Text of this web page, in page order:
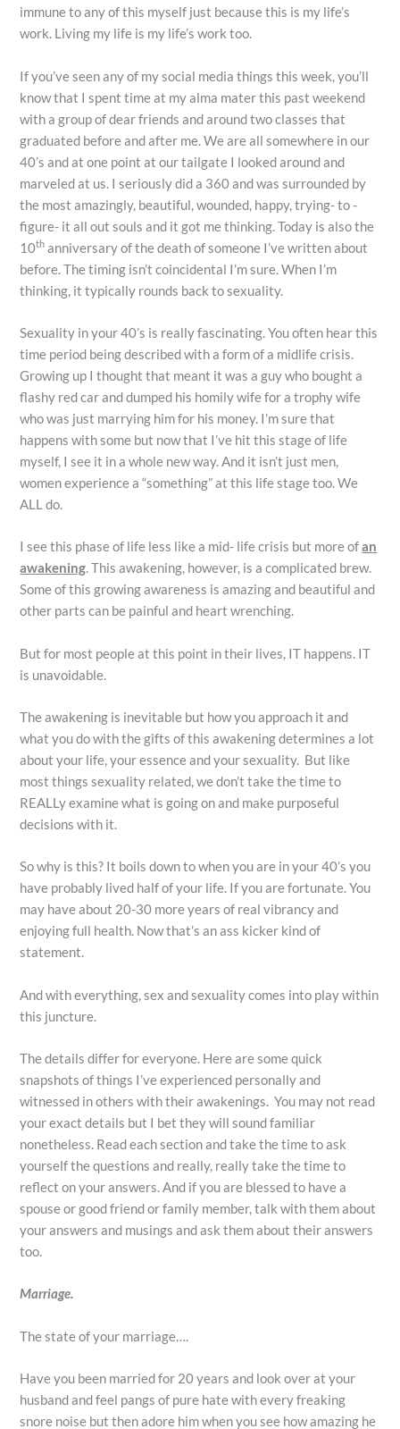
immune to any of this myself just because this is my life’s
work. Living my life is my life’s work too.
If you’ve seen any of my social media things this week, you’ll
know that I spent time at my alma mater this past weekend
with a group of dear friends and around two classes that
graduated before and after me. We are all somewhere in our
40’s and at one point at our tailgate I looked around and
marveled at us. I seriously did a 360 and was surrounded by
the most amazingly, beautiful, wounded, happy, trying- to -
figure- it all out souls and it got me thinking. Today is also the
10th anniversary of the death of someone I’ve written about
before. The timing isn’t coincidental I’m sure. When I’m
thinking, it typically rounds back to sexuality.
Sexuality in your 40’s is really fascinating. You often hear this
time period being described with a form of a midlife crisis.
Growing up I thought that meant it was a guy who bought a
flashy red car and dumped his homily wife for a trophy wife
who was just marrying him for his money. I’m sure that
happens with some but now that I’ve hit this stage of life
myself, I see it in a whole new way. And it isn’t just men,
women experience a “something” at this life stage too. We
ALL do.
I see this phase of life less like a mid- life crisis but more ofan
awakening. This awakening, however, is a complicated brew.
Some of this growing awareness is amazing and beautiful and
other parts can be painful and heart wrenching.
But for most people at this point in their lives, IT happens. IT
is unavoidable.
The awakening is inevitable but how you approach it and
what you do with the gifts of this awakening determines a lot
about your life, your essence and your sexuality. But like
most things sexuality related, we don’t take the time to
REALLy examine what is going on and make purposeful
decisions with it.
So why is this? It boils down to when you are in your 40’s you
have probably lived half of your life. If you are fortunate. You
may have about 20-30 more years of real vibrancy and
enjoying full health. Now that’s an ass kicker kind of
statement.
And with everything, sex and sexuality comes into play within
this juncture.
The details differ for everyone. Here are some quick
snapshots of things I’ve experienced personally and
witnessed in others with their awakenings. You may not read
your exact details but I bet they will sound familiar
nonetheless. Read each section and take the time to ask
yourself the questions and really, really take the time to
reflect on your answers. And if you are blessed to have a
spouse or good friend or family member, talk with them about
your answers and musings and ask them about their answers
too.
Marriage.
The state of your marriage….
Have you been married for 20 years and look over at your
husband and feel pangs of pure hate with every freaking
snore noise but then adore him when you see how amazing he